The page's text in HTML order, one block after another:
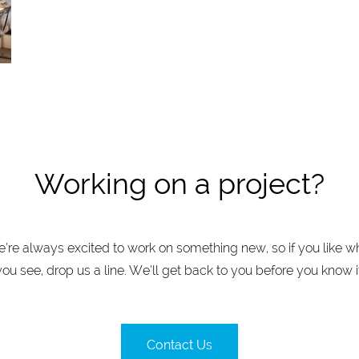
Working on a project?
always excited to work on something new, so if you like
see, drop us a line. We’ll get back to you before you know
Contact Us